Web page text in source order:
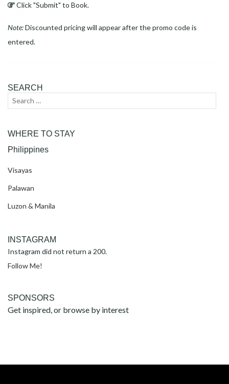
Click "Submit" to Book.
Note:Discounted pricing will appear after the promo code is
entered.
SEARCH
Search
WHERE TO STAY
Philippines
Visayas
Palawan
Luzon & Manila
INSTAGRAM
Instagram did not return a 200.
Follow Me!
SPONSORS
Get inspired, or browse by interest